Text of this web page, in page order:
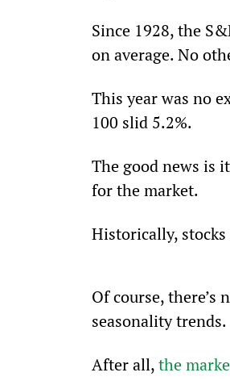
Since 1928, the
on average. No
This year was no
100 slid 5.2%.
The good news is
for the market.
Historically,
Of course,
seasonality trends.
After all, the